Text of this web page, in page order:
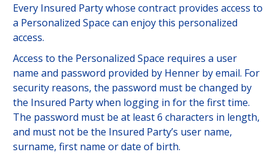
Every Insured Party whose contract provides access to
a Personalized Space can enjoy this personalized
access.
Access to the Personalized Space requires a user
name and password provided by Henner by email. For
security reasons, the password must be changed by
the Insured Party when logging in for the first time.
The password must be at least 6 characters in length,
and must not be the Insured Party’s user name,
surname, first name or date of birth.